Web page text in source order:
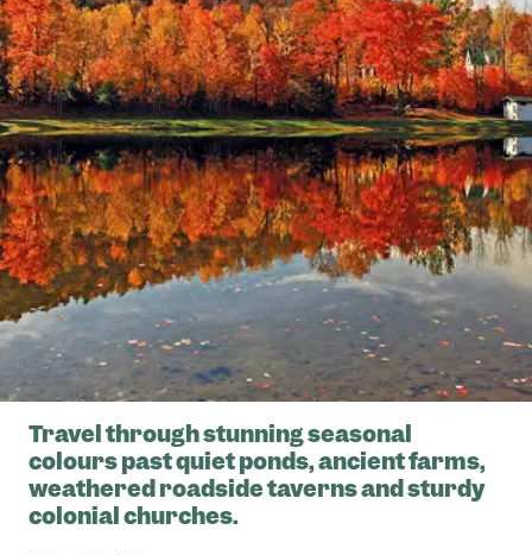
Travel through stunning seasonal
colours past quiet ponds, ancient farms,
weathered roadside taverns and sturdy
colonial churches.